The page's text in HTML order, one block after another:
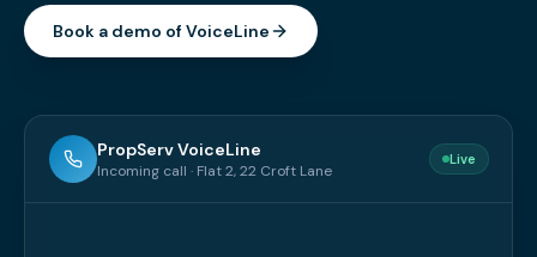
Book a demo of VoiceLine
PropServ VoiceLine
Incoming call · Flat 2, 22 Croft Lane
Live